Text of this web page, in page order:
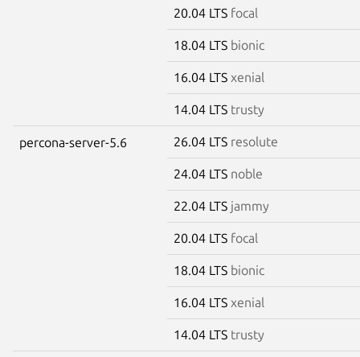
20.04 LTS focal
18.04 LTS bionic
16.04 LTS xenial
14.04 LTS trusty
percona-server-5.6 26.04 LTS resolute
24.04 LTS noble
22.04 LTS jammy
20.04 LTS focal
18.04 LTS bionic
16.04 LTS xenial
14.04 LTS trusty